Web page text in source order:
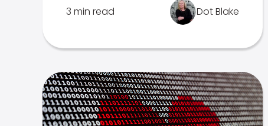
3 min read Dot Blake